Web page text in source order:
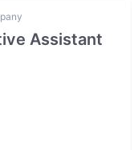
Assistant